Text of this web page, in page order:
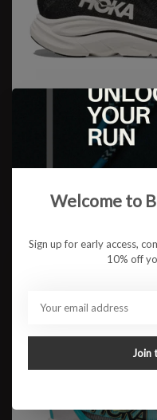
W Clifton 10 WIDE
Welcome to
Sign up for early access,
10% off
Join